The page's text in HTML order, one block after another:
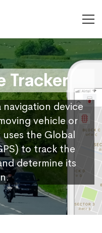
Tracker
navigation device
vehicle or
the Global
to track the
determine its